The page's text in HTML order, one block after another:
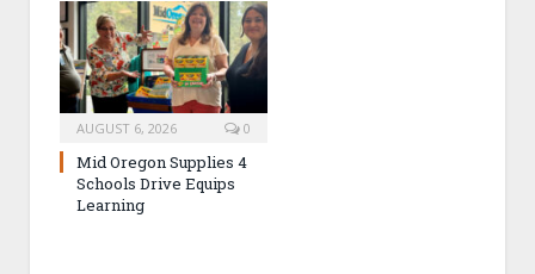
AUGUST 6, 2026 0
Mid Oregon Supplies 4
Schools Drive Equips
Learning